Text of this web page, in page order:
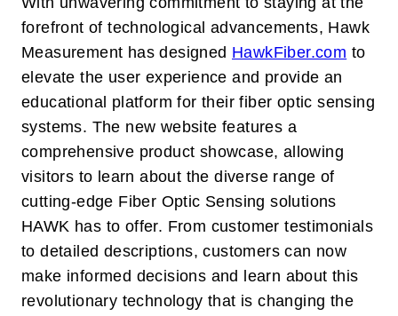
forefront of technological advancements, Hawk
Measurement has designed HawkFiber.com to
elevate the user experience and provide an
educational platform for their fiber optic sensing
systems. The new website features a
comprehensive product showcase, allowing
visitors to learn about the diverse range of
cutting-edge Fiber Optic Sensing solutions
HAWK has to offer. From customer testimonials
to detailed descriptions, customers can now
make informed decisions and learn about this
revolutionary technology that is changing the